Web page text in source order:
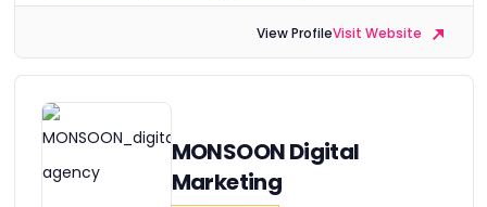
View ProfileVisit Website
MONSOON Digital
Marketing